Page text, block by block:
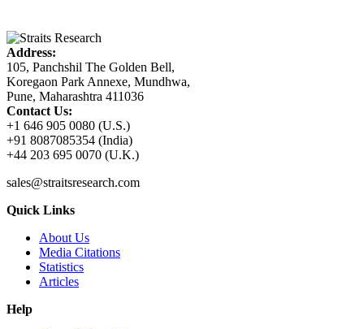
Address:
105, Panchshil The Golden Bell,
Koregaon Park Annexe, Mundhwa,
Pune, Maharashtra 411036
Contact Us:
+1 646 905 0080 (U.S.)
+91 8087085354 (India)
+44 203 695 0070 (U.K.)
sales@straitsresearch.com
Quick Links
About Us
Media Citations
Statistics
Articles
Help